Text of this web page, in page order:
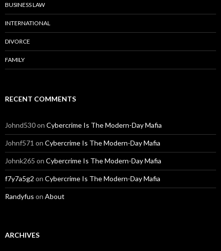
BUSINESS LAW
INTERNATIONAL
DIVORCE
FAMILY
RECENT COMMENTS
Johnd530on Cybercrime Is The Modern-Day Mafia
Johnf571 on Cybercrime Is The Modern-Day Mafia
Johnk265 on Cybercrime Is The Modern-Day Mafia
f7y7a5g2 on Cybercrime Is The Modern-Day Mafia
Randyfus on About
ARCHIVES